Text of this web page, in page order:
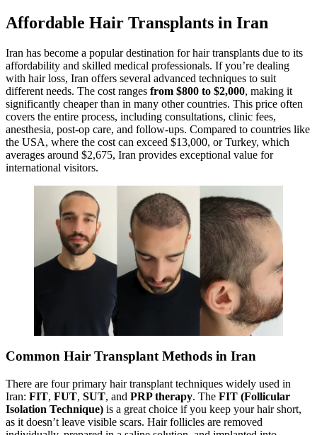
Affordable Hair Transplants in Iran
Iran has become a popular destination for hair transplants due to its
affordability and skilled medical professionals. If you’re dealing
with hair loss, Iran offers several advanced techniques to suit
different needs. The cost ranges from $800 to $2,000, making it
significantly cheaper than in many other countries. This price often
covers the entire process, including consultations, clinic fees,
anesthesia, post-op care, and follow-ups. Compared to countries like
the USA, where the cost can exceed $13,000, or Turkey, which
averages around $2,675, Iran provides exceptional value for
international visitors.
Common Hair Transplant Methods in Iran
There are four primary hair transplant techniques widely used in
Iran: FIT, FUT, SUT, and PRP therapy. The FIT (Follicular
Isolation Technique) is a great choice if you keep your hair short,
as it doesn’t leave visible scars. Hair follicles are removed